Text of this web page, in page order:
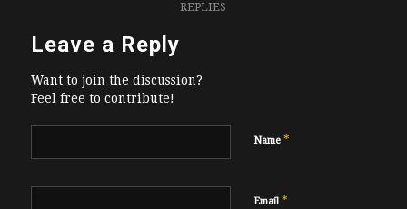
REPLIES
Leave a Reply
Want to join the discussion?
Feel free to contribute!
Name *
Email*